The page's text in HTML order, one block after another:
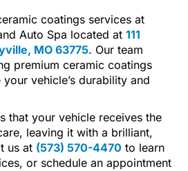
coatings services at
Auto Spa located at 111
MO 63775. Our team
premium ceramic coatings
vehicle’s durability and
that your vehicle receives the
leaving it with a brilliant,
us at (573) 570-4470 to learn
or schedule an appointment